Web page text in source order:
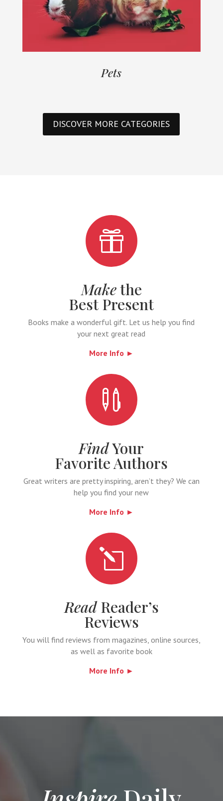
Pets
DISCOVER MORE CATEGORIES

Makethe
Best Present
Books make a wonderful gift. Let us help you find
your next great read
More Info ►

FindYour
Favorite Authors
Great writers are pretty inspiring, aren’t they? We can
help you find your new
More Info ►
l
ReadReader’s
Reviews
You will find reviews from magazines, online sources,
as well as favorite book
More Info ►